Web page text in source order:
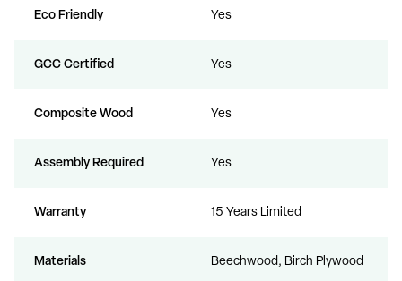
Eco Friendly Yes
GCC Certified Yes
Composite Wood Yes
Assembly Required Yes
Warranty 15 Years Limited
Materials Beechwood, Birch Plywood